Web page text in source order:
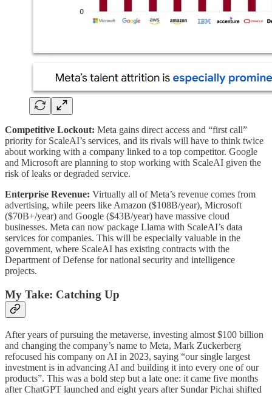
Competitive Lockout: Meta gains direct access and “first call”
priority for ScaleAI’s services, and its rivals will have to think twice
about working with a company linked to a top competitor. Google
and Microsoft are planning to stop working with ScaleAI given the
risk of leaks or degraded service.
Enterprise Revenue: Virtually all of Meta’s revenue comes from
advertising, while peers like Amazon ($108B/year), Microsoft
($70B+/year) and Google ($43B/year) have massive cloud
businesses. Meta can now package Llama with ScaleAI’s data
services for companies. This will be especially valuable in the
government, where ScaleAI has existing contracts with the
Department of Defense for national security and intelligence
projects.
My Take: Catching Up
After years of pursuing the metaverse, investing almost $100 billion
and changing the company’s name to Meta, Mark Zuckerberg
refocused his company on AI in 2023, saying “our single largest
investment is in advancing AI and building it into every one of our
products”. This was a bold step but a late one: it came five months
after ChatGPT launched and eight years after Sundar Pichai shifted